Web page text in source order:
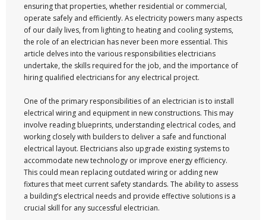
ensuring that properties, whether residential or commercial,
operate safely and efficiently. As electricity powers many aspects
of our daily lives, from lighting to heating and cooling systems,
the role of an electrician has never been more essential. This
article delves into the various responsibilities electricians
undertake, the skills required for the job, and the importance of
hiring qualified electricians for any electrical project.
One of the primary responsibilities of an electrician is to install
electrical wiring and equipment in new constructions. This may
involve reading blueprints, understanding electrical codes, and
working closely with builders to deliver a safe and functional
electrical layout. Electricians also upgrade existing systems to
accommodate new technology or improve energy efficiency.
This could mean replacing outdated wiring or adding new
fixtures that meet current safety standards. The ability to assess
a building’s electrical needs and provide effective solutions is a
crucial skill for any successful electrician.